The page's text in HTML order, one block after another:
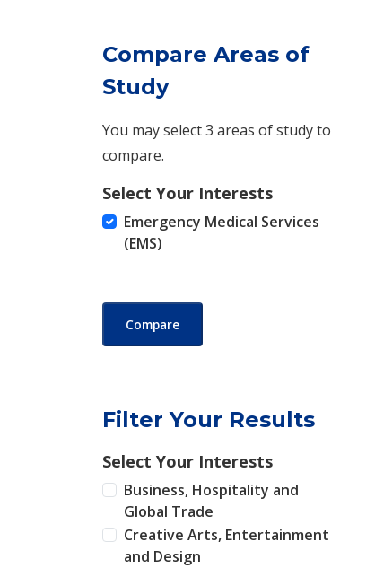
Compare Areas of
Study
You may select 3 areas of study to
compare.
Select Your Interests
Emergency Medical Services
(EMS)
Compare
Filter Your Results
Select Your Interests
Business, Hospitality and
Global Trade
Creative Arts, Entertainment
and Design